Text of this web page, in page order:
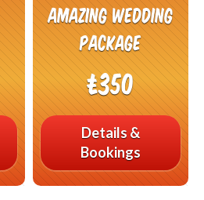
Amazing Wedding
Package
£350
Details &
Bookings